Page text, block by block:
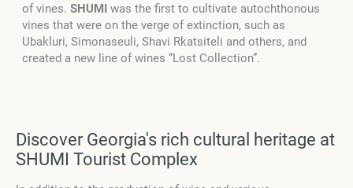
of vines. SHUMI was the first to cultivate autochthonous
vines that were on the verge of extinction, such as
Ubakluri, Simonaseuli, Shavi Rkatsiteli and others, and
created a new line of wines “Lost Collection”.
Discover Georgia's rich cultural heritage at
SHUMI Tourist Complex